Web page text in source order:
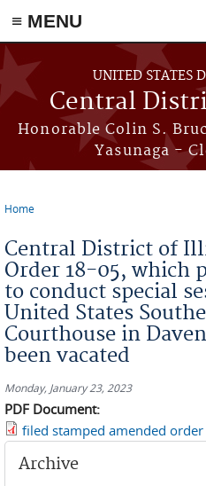
≡ MENU
Skip to main content
UNITED STATES
Central
Honorable Colin S.
Yasunaga -
Home
Central District of
Order 18-05, which
to conduct special
United States
Courthouse in
been vacated
Monday, January 23, 2023
PDF Document:
filed stamped amended
Archive